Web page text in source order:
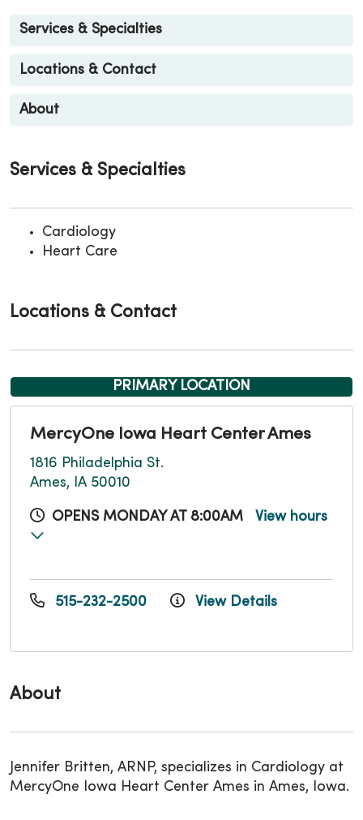
Services & Specialties
Locations & Contact
About
About
Jennifer Britten, ARNP, specializes in Cardiology at
MercyOne Iowa Heart Center Ames in Ames, Iowa.
Services & Specialties
Cardiology
Heart Care
Locations & Contact
PRIMARY LOCATION
MercyOne Iowa Heart Center Ames
1816 Philadelphia St.
Ames, IA 50010
OPENS MONDAY AT 8:00AM View hours
515-232-2500 View Details